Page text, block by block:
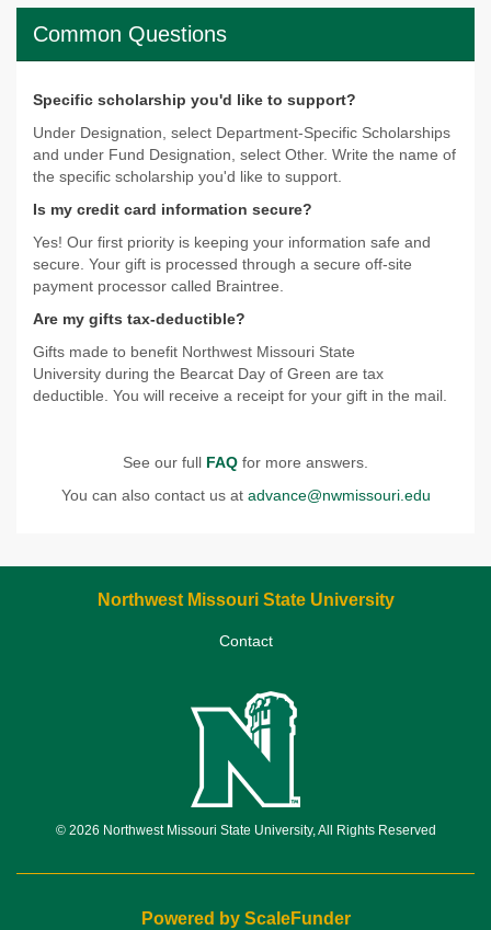
Common Questions
Specific scholarship you'd like to support?
Under Designation, select Department-Specific Scholarships
and under Fund Designation, select Other. Write the name of
the specific scholarship you'd like to support.
Is my credit card information secure?
Yes! Our first priority is keeping your information safe and
secure. Your gift is processed through a secure off-site
payment processor called Braintree.
Are my gifts tax-deductible?
Gifts made to benefit Northwest Missouri State
University during the Bearcat Day of Green are tax
deductible. You will receive a receipt for your gift in the mail.
See our full FAQ for more answers.
You can also contact us at advance@nwmissouri.edu
Northwest Missouri State University
Contact
© 2026 Northwest Missouri State University, All Rights Reserved
Powered by ScaleFunder